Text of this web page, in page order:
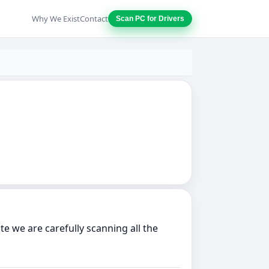
Why We ExistContact Scan PC for Drivers
we are carefully scanning all the